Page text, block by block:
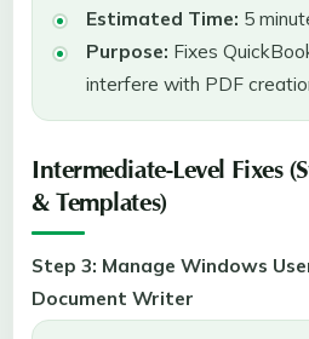
Estimated Time: 5
Purpose: Fixes
interfere with PDF
Intermediate-Level Fixes
& Templates)
Step 3: Manage Windows
Document Writer